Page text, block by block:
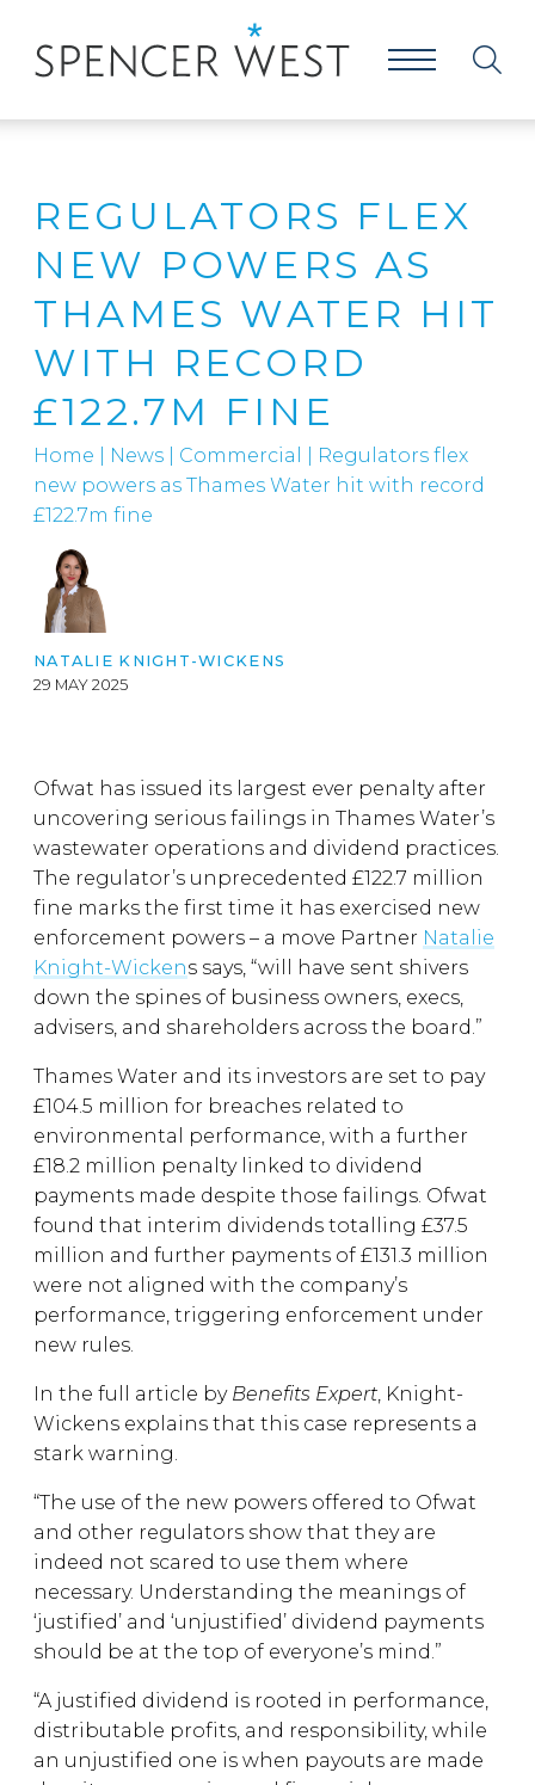
REGULATORS FLEX
NEW POWERS AS
THAMES WATER HIT
WITH RECORD
£122.7M FINE
Home News Commercial
Regulators flex
new powers as Thames Water hit with record
£122.7m fine
NATALIE KNIGHT-WICKENS
29 MAY 2025
Ofwat has issued its largest ever penalty after
uncovering serious failings in Thames Water’s
wastewater operations and dividend practices.
The regulator’s unprecedented £122.7 million
fine marks the first time it has exercised new
enforcement powers – a move Partner Natalie
Knight-Wickens says, “will have sent shivers
down the spines of business owners, execs,
advisers, and shareholders across the board.”
Thames Water and its investors are set to pay
£104.5 million for breaches related to
environmental performance, with a further
£18.2 million penalty linked to dividend
payments made despite those failings. Ofwat
found that interim dividends totalling £37.5
million and further payments of £131.3 million
were not aligned with the company’s
performance, triggering enforcement under
new rules.
In the full article by Benefits Expert, Knight-
Wickens explains that this case represents a
stark warning.
“The use of the new powers offered to Ofwat
and other regulators show that they are
indeed not scared to use them where
necessary. Understanding the meanings of
‘justified’ and ‘unjustified’ dividend payments
should be at the top of everyone’s mind.”
“A justified dividend is rooted in performance,
distributable profits, and responsibility, while
an unjustified one is when payouts are made